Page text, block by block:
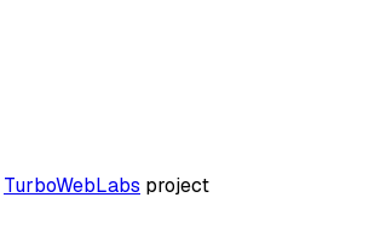
TurboWebLabs project